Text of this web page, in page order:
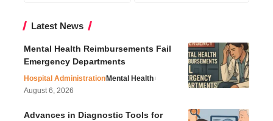
Latest News
Mental Health Reimbursements Fail
Emergency Departments
Hospital AdministrationMental Health
August 6, 2026
Advances in Diagnostic Tools for